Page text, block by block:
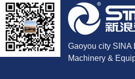
Gaoyou city SINA
Machinery &